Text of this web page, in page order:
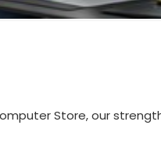
Store, our